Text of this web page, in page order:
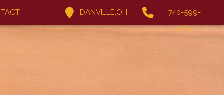
DANVILLE,OH
740-599-
5067